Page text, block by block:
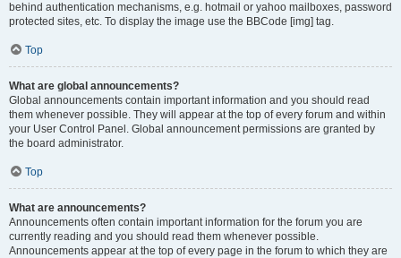
behind authentication mechanisms, e.g. hotmail or yahoo mailboxes, password
protected sites, etc. To display the image use the BBCode [img] tag.
Top
What are global announcements?
Global announcements contain important information and you should read
them whenever possible. They will appear at the top of every forum and within
your User Control Panel. Global announcement permissions are granted by
the board administrator.
Top
What are announcements?
Announcements often contain important information for the forum you are
currently reading and you should read them whenever possible.
Announcements appear at the top of every page in the forum to which they are